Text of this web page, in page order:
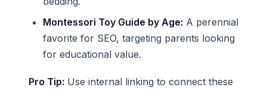
Montessori Toy Guide by Age: A perennial
favorite for SEO, targeting parents looking
for educational value.
Pro Tip: Use internal linking to connect these